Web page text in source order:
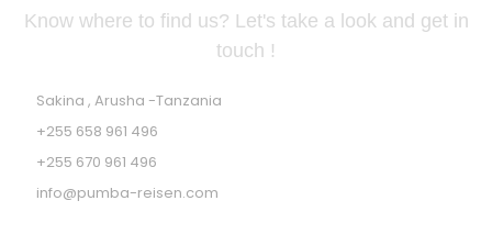
Know where to find us? Let's take a look and get in
touch !
Sakina , Arusha -Tanzania
+255 658 961 496
+255 670 961 496
info@pumba-reisen.com